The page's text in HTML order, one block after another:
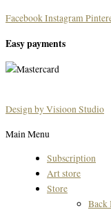
FacebookInstagram
Easy payments
Design by Visioon Studio
Main Menu
Subscription
Art store
Store
Back